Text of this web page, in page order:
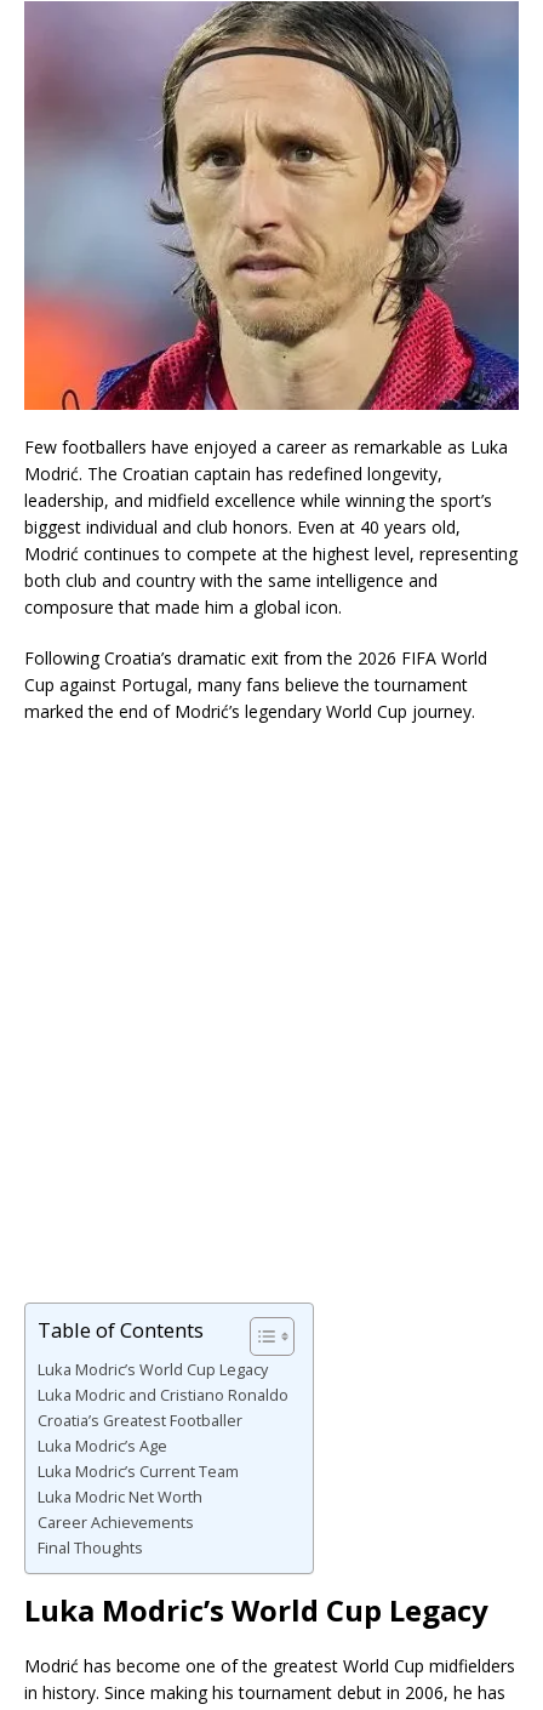
Few footballers have enjoyed a career as remarkable as Luka
Modrić. The Croatian captain has redefined longevity,
leadership, and midfield excellence while winning the sport’s
biggest individual and club honors. Even at 40 years old,
Modrić continues to compete at the highest level, representing
both club and country with the same intelligence and
composure that made him a global icon.
Following Croatia’s dramatic exit from the 2026 FIFA World
Cup against Portugal, many fans believe the tournament
marked the end of Modrić’s legendary World Cup journey.
Table of Contents
Luka Modric’s World Cup Legacy
Luka Modric and Cristiano Ronaldo
Croatia’s Greatest Footballer
Luka Modric’s Age
Luka Modric’s Current Team
Luka Modric Net Worth
Career Achievements
Final Thoughts
Luka Modric’s World Cup Legacy
Modrić has become one of the greatest World Cup midfielders
in history. Since making his tournament debut in 2006, he has